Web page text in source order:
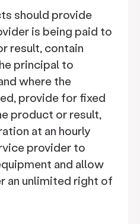
should provide
is being paid to
result, contain
principal to
where the
provide for fixed
product or result,
at an hourly
provider to
and allow
an unlimited right of